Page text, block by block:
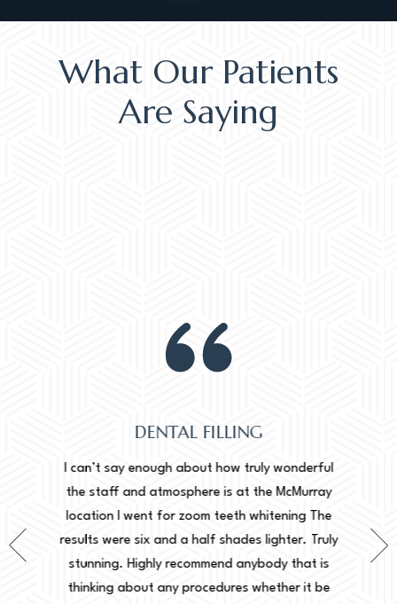
What Our Patients
Are Saying
Truly
is
DENTAL FILLING
I can’t say enough about how truly wonderful
the staff and atmosphere is at the McMurray
location I went for zoom teeth whitening The
results were six and a half shades lighter. Truly
stunning. Highly recommend anybody that is
thinking about any procedures whether it be
done. I